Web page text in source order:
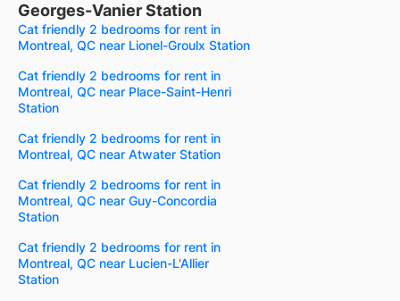
Georges-Vanier Station
Cat friendly 2 bedrooms for rent in
Montreal, QC near Lionel-Groulx Station
Cat friendly 2 bedrooms for rent in
Montreal, QC near Place-Saint-Henri
Station
Cat friendly 2 bedrooms for rent in
Montreal, QC near Atwater Station
Cat friendly 2 bedrooms for rent in
Montreal, QC near Guy-Concordia
Station
Cat friendly 2 bedrooms for rent in
Montreal, QC near Lucien-L'Allier
Station